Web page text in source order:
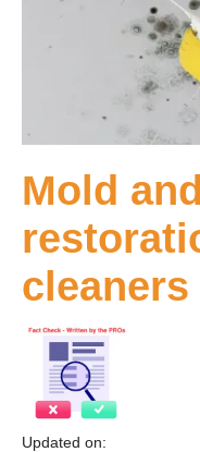
Mold
cleaners
Updated on: